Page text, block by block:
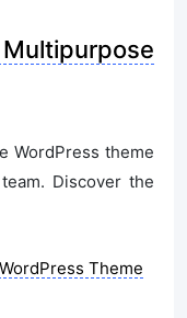
WordPress theme
Discover the